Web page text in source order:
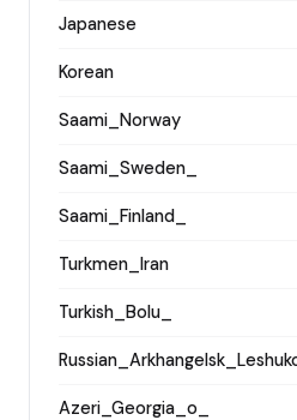
Japanese
Korean
Saami_Norway
Saami_Sweden_
Saami_Finland_
Turkmen_Iran
Turkish_Bolu_
Azeri_Georgia_o_